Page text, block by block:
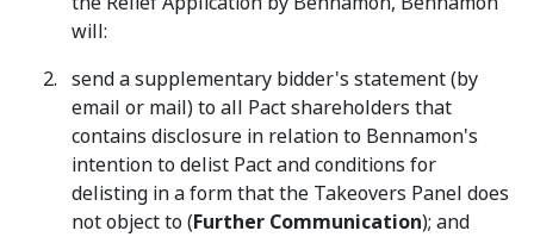
will:
send a supplementary bidder's statement (by
email or mail) to all Pact shareholders that
contains disclosure in relation to Bennamon's
intention to delist Pact and conditions for
delisting in a form that the Takeovers Panel does
not object to (Further Communication); and